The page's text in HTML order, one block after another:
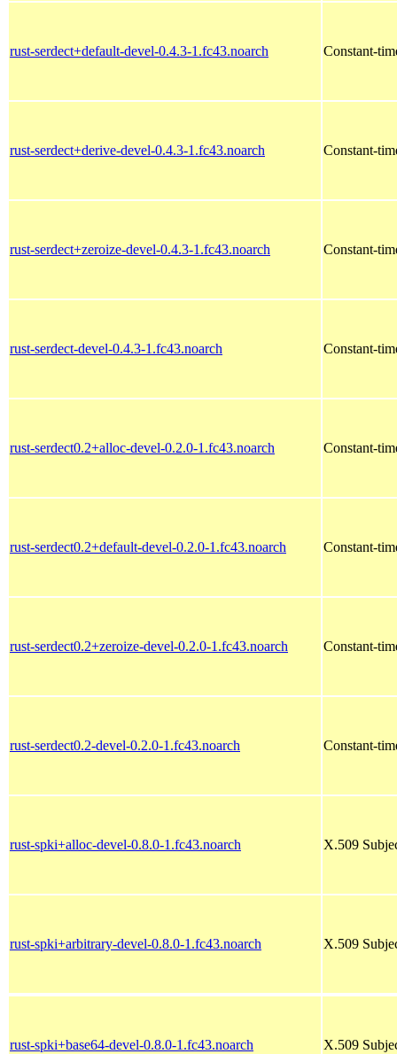
rust-serdect+default-devel-0.4.3-1.fc43.noarch Constant-
rust-serdect+derive-devel-0.4.3-1.fc43.noarch Constant-
rust-serdect+zeroize-devel-0.4.3-1.fc43.noarch Constant-
rust-serdect-devel-0.4.3-1.fc43.noarch Constant-
rust-serdect0.2+alloc-devel-0.2.0-1.fc43.noarch Constant-
rust-serdect0.2+default-devel-0.2.0-1.fc43.noarch Constant-
rust-serdect0.2+zeroize-devel-0.2.0-1.fc43.noarch Constant-
rust-serdect0.2-devel-0.2.0-1.fc43.noarch Constant-
rust-spki+alloc-devel-0.8.0-1.fc43.noarch X.509
rust-spki+arbitrary-devel-0.8.0-1.fc43.noarch X.509
rust-spki+base64-devel-0.8.0-1.fc43.noarch X.509